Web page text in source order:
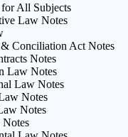
All Subjects
Law Notes
Conciliation Act Notes
Notes
Law Notes
Law Notes
Notes
Notes